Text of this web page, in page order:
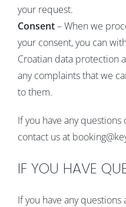
your request.
Consent– When we
your consent, you can
Croatian data protection
any complaints that we
to them.
If you have any
contact us at
IF YOU HAVE
If you have any